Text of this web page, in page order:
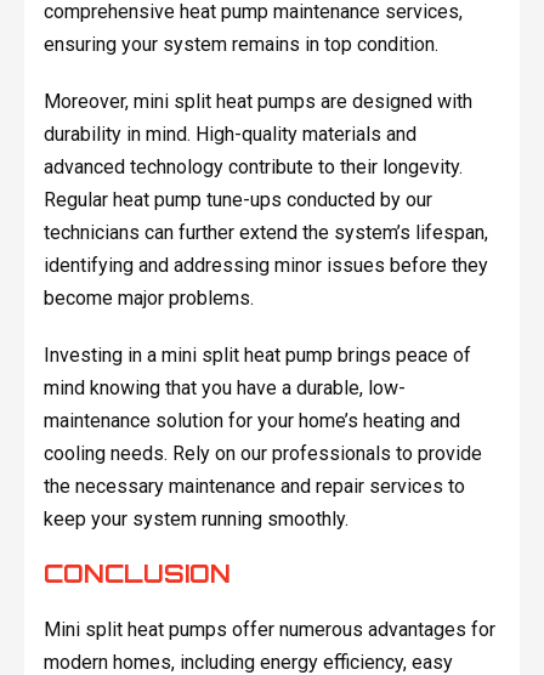
comprehensive heat pump maintenance services,
ensuring your system remains in top condition.
Moreover, mini split heat pumps are designed with
durability in mind. High-quality materials and
advanced technology contribute to their longevity.
Regular heat pump tune-ups conducted by our
technicians can further extend the system’s lifespan,
identifying and addressing minor issues before they
become major problems.
Investing in a mini split heat pump brings peace of
mind knowing that you have a durable, low-
maintenance solution for your home’s heating and
cooling needs. Rely on our professionals to provide
the necessary maintenance and repair services to
keep your system running smoothly.
CONCLUSION
Mini split heat pumps offer numerous advantages for
modern homes, including energy efficiency, easy